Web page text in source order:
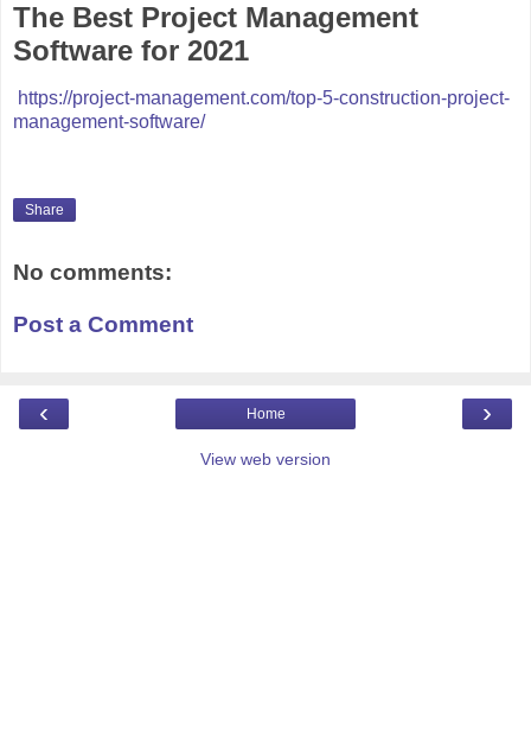
The Best Project Management
Software for 2021
https://project-management.com/top-5-construction-project-
management-software/
Share
No comments:
Post a Comment
‹ ›
Home
View web version